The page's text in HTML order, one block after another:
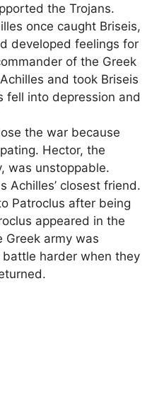
the Trojans.
once caught Briseis,
developed feelings for
of the Greek
and took Briseis
fell into depression and
the war because
Hector, the
was unstoppable.
Achilles’ closest friend.
Patroclus after being
appeared in the
Greek army was
harder when they